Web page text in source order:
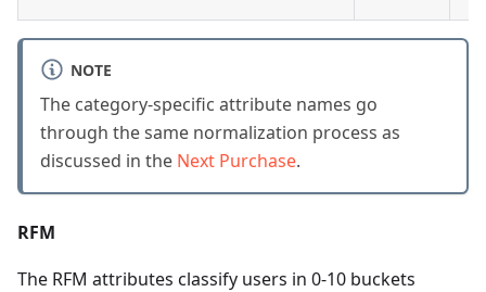
NOTE
The category-specific attribute names go
through the same normalization process as
discussed in the Next Purchase.
RFM
The RFM attributes classify users in 0-10 buckets